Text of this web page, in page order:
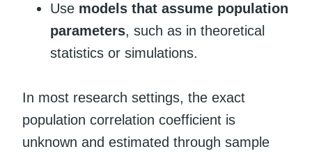
Use models that assume population
parameters, such as in theoretical
statistics or simulations.
In most research settings, the exact
population correlation coefficient is
unknown and estimated through sample